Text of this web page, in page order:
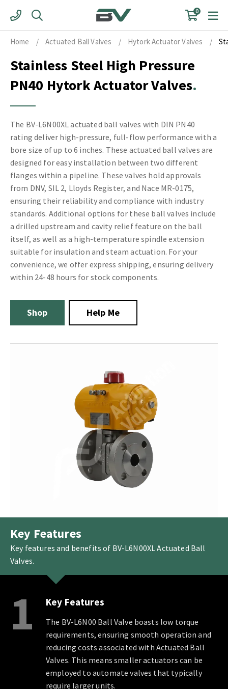
content
0
Home / Actuated Ball Valves / Hytork Actuator Valves /
Stainless Steel High Pressure
PN40 Hytork Actuator Valves
The BV-L6N00XL actuated ball valves with DIN PN40
rating deliver high-pressure, full-flow performance with a
bore size of up to 6 inches. These actuated ball valves are
designed for easy installation between two different
flanges within a pipeline. These valves hold approvals
from DNV, SIL 2, Lloyds Register, and Nace MR-0175,
ensuring their reliability and compliance with industry
standards. Additional options for these ball valves include
a drilled upstream and cavity relief feature on the ball
itself, as well as a high-temperature spindle extension
suitable for insulation and steam actuation. For your
convenience, we offer express shipping, ensuring delivery
within 24-48 hours for stock components.
Shop Help Me
Key Features
Key features and benefits of BV-L6N00XL Actuated Ball
Valves.
1 Key Features
The BV-L6N00 Ball Valve boasts low torque
requirements, ensuring smooth operation and
reducing costs associated with Actuated Ball
Valves. This means smaller actuators can be
employed to automate valves that typically
require larger units.